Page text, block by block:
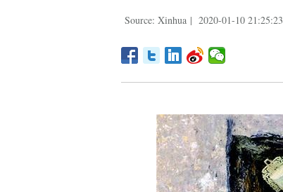
Source: Xinhua | 2020-01-10 21:25:23